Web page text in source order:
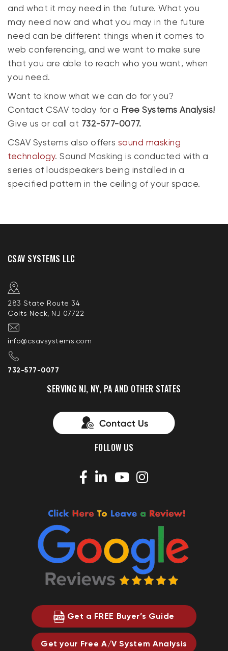
and what it may need in the future. What you
may need now and what you may in the future
need can be different things when it comes to
web conferencing, and we want to make sure
that you are able to reach who you want, when
you need.
Want to know what we can do for you?
Contact CSAV today for a Free Systems Analysis!
Give us or call at 732-577-0077.
CSAV Systems also offers sound masking
technology. Sound Masking is conducted with a
series of loudspeakers being installed in a
specified pattern in the ceiling of your space.
CSAV SYSTEMS LLC
283 State Route 34
Colts Neck, NJ 07722
info@csavsystems.com
732-577-0077
SERVING NJ, NY, PA AND OTHER STATES
FOLLOW US
Get a FREE Buyer’s Guide
Get your Free A/V System Analysis